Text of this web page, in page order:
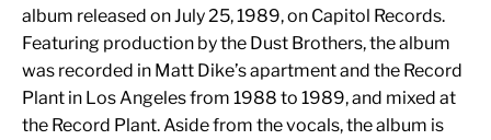
album released on July 25, 1989, on Capitol Records.
Featuring production by the Dust Brothers, the album
was recorded in Matt Dike’s apartment and the Record
Plant in Los Angeles from 1988 to 1989, and mixed at
the Record Plant. Aside from the vocals, the album is